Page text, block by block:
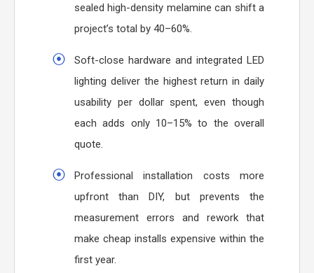
sealed high-density melamine can shift a
project’s total by 40–60%.
Soft-close hardware and integrated LED
lighting deliver the highest return in daily
usability per dollar spent, even though
each adds only 10–15% to the overall
quote.
Professional installation costs more
upfront than DIY, but prevents the
measurement errors and rework that
make cheap installs expensive within the
first year.